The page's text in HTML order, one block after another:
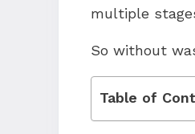
multiple
So without
Table of